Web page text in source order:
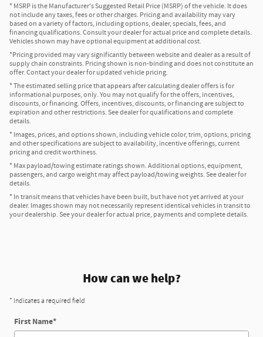
* MSRP is the Manufacturer's Suggested Retail Price (MSRP) of the vehicle. It does
not include any taxes, fees or other charges. Pricing and availability may vary
based on a variety of factors, including options, dealer, specials, fees, and
financing qualifications. Consult your dealer for actual price and complete details.
Vehicles shown may have optional equipment at additional cost.
*Pricing provided may vary significantly between website and dealer as a result of
supply chain constraints. Pricing shown is non-binding and does not constitute an
offer. Contact your dealer for updated vehicle pricing.
* The estimated selling price that appears after calculating dealer offers is for
informational purposes, only. You may not qualify for the offers, incentives,
discounts, or financing. Offers, incentives, discounts, or financing are subject to
expiration and other restrictions. See dealer for qualifications and complete
details.
* Images, prices, and options shown, including vehicle color, trim, options, pricing
and other specifications are subject to availability, incentive offerings, current
pricing and credit worthiness.
* Max payload/towing estimate ratings shown. Additional options, equipment,
passengers, and cargo weight may affect payload/towing weights. See dealer for
details.
* In transit means that vehicles have been built, but have not yet arrived at your
dealer. Images shown may not necessarily represent identical vehicles in transit to
your dealership. See your dealer for actual price, payments and complete details.
How can we help?
* Indicates a required field
First Name*